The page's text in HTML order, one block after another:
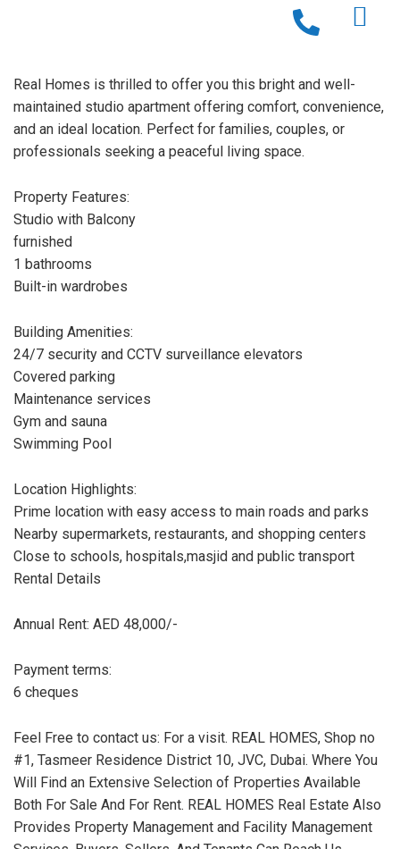
Real Homes is thrilled to offer you this bright and well-
maintained studio apartment offering comfort, convenience,
and an ideal location. Perfect for families, couples, or
professionals seeking a peaceful living space.
Property Features:
Studio with Balcony
furnished
1 bathrooms
Built-in wardrobes
Building Amenities:
24/7 security and CCTV surveillance elevators
Covered parking
Maintenance services
Gym and sauna
Swimming Pool
Location Highlights:
Prime location with easy access to main roads and parks
Nearby supermarkets, restaurants, and shopping centers
Close to schools, hospitals,masjid and public transport
Rental Details
Annual Rent: AED 48,000/-
Payment terms:
6 cheques
Feel Free to contact us: For a visit. REAL HOMES, Shop no
#1, Tasmeer Residence District 10, JVC, Dubai. Where You
Will Find an Extensive Selection of Properties Available
Both For Sale And For Rent. REAL HOMES Real Estate Also
Provides Property Management and Facility Management